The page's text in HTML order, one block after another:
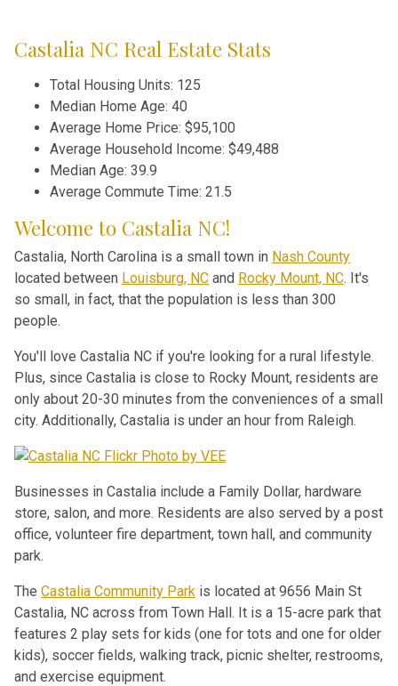
Castalia NC Real Estate Stats
Total Housing Units: 125
Median Home Age: 40
Average Home Price: $95,100
Average Household Income: $49,488
Median Age: 39.9
Average Commute Time: 21.5
Welcome to Castalia NC!
Castalia, North Carolina is a small town in Nash County
located between Louisburg, NC and Rocky Mount, NC. It's
so small, in fact, that the population is less than 300
people.
You'll love Castalia NC if you're looking for a rural lifestyle.
Plus, since Castalia is close to Rocky Mount, residents are
only about 20-30 minutes from the conveniences of a small
city. Additionally, Castalia is under an hour from Raleigh.
Businesses in Castalia include a Family Dollar, hardware
store, salon, and more. Residents are also served by a post
office, volunteer fire department, town hall, and community
park.
The Castalia Community Park is located at 9656 Main St
Castalia, NC across from Town Hall. It is a 15-acre park that
features 2 play sets for kids (one for tots and one for older
kids), soccer fields, walking track, picnic shelter, restrooms,
and exercise equipment.